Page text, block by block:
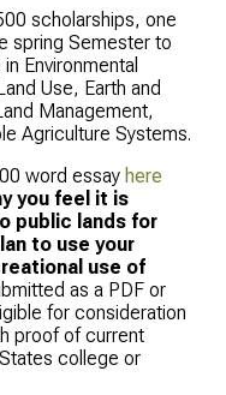
scholarships, one
spring Semester to
Environmental
Use, Earth and
Management,
Agriculture Systems.
word essay here
you feel it is
public lands for
to use your
use of
as a PDF or
for consideration
proof of current
college or